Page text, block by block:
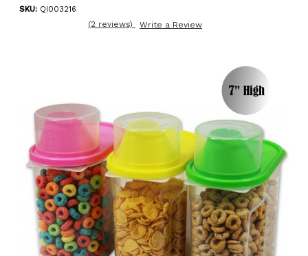
SKU: QI003216
(2 reviews) Write a Review